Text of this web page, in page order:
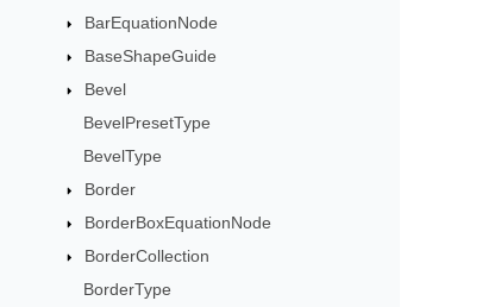
BarEquationNode
BaseShapeGuide
Bevel
BevelPresetType
BevelType
Border
BorderBoxEquationNode
BorderCollection
BorderType